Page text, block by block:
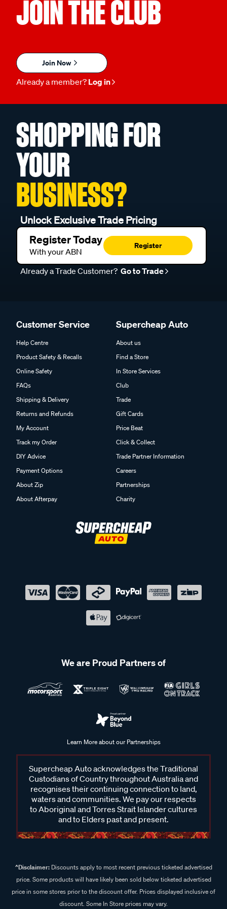
JOIN THE CLUB
Join Now
Already a member? Log in
SHOPPING FOR
YOUR
BUSINESS?
Unlock Exclusive Trade Pricing
Register Today
With your ABN
Register
Already a Trade Customer? Go to Trade
Customer Service
Help Centre
Product Safety & Recalls
Online Safety
FAQs
Shipping & Delivery
Returns and Refunds
My Account
Track my Order
DIY Advice
Payment Options
About Zip
About Afterpay
Supercheap Auto
About us
Find a Store
In Store Services
Club
Trade
Gift Cards
Price Beat
Click & Collect
Trade Partner Information
Careers
Partnerships
Charity
We are Proud Partners of
Learn More about our Partnerships
Supercheap Auto acknowledges the Traditional
Custodians of Country throughout Australia and
recognises their continuing connection to land,
waters and communities. We pay our respects
to Aboriginal and Torres Strait Islander cultures
and to Elders past and present.
^Disclaimer:Discounts apply to most recent previous ticketed advertised
price. Some products will have likely been sold below ticketed advertised
price in some stores prior to the discount offer. Prices displayed inclusive of
discount. Some In Store prices may vary.